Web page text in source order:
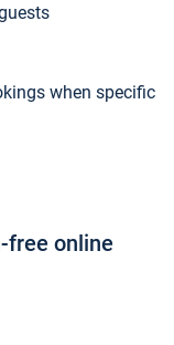
when specific
free online